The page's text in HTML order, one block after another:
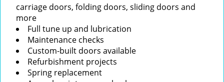
carriage doors, folding doors, sliding doors and
more
Full tune up and lubrication
Maintenance checks
Custom-built doors available
Refurbishment projects
Spring replacement